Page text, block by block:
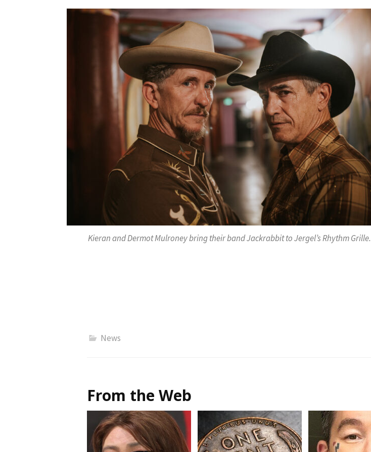
Kieran and Dermot Mulroney bring their band Jackrabbit to Jergel’s Rhythm Grille.
News
From the Web